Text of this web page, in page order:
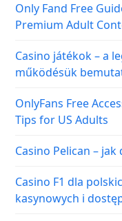
Only Fand Free
Premium Adult
Casino játékok – a
működésük
OnlyFans Free
Tips for US Adults
Casino Pelican –
Casino F1 dla
kasynowych i